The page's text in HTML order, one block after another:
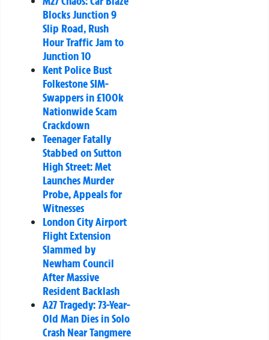
Blocks Junction 9
Slip Road, Rush
Hour Traffic Jam to
Junction 10
Kent Police Bust
Folkestone SIM-
Swappers in £100k
Nationwide Scam
Crackdown
Teenager Fatally
Stabbed on Sutton
High Street: Met
Launches Murder
Probe, Appeals for
Witnesses
London City Airport
Flight Extension
Slammed by
Newham Council
After Massive
Resident Backlash
A27 Tragedy: 73-Year-
Old Man Dies in Solo
Crash Near Tangmere